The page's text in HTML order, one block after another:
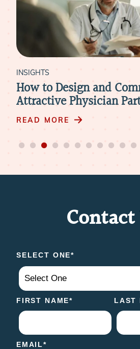
INSIGHTS
How to Design and
Attractive Physician
READ MORE
Contact